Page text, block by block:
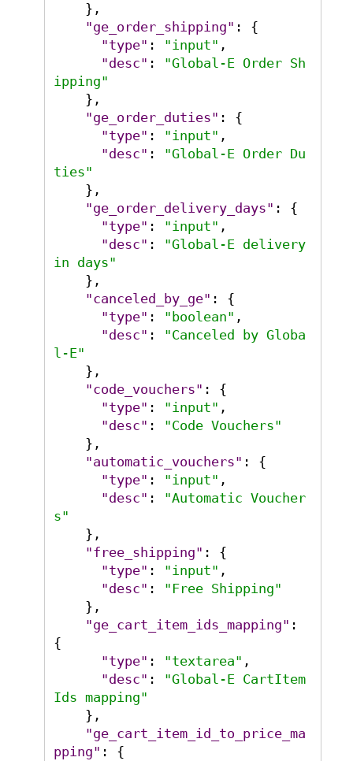
} ,
"ge_order_shipping" :
{
"type" : "input" ,
"desc" :
"Global-E Order Sh
ipping"
} ,
"ge_order_duties" :
{
"type" : "input" ,
"desc" :
"Global-E Order Du
ties"
} ,
"ge_order_delivery_days" :
{
"type" : "input" ,
"desc" :
"Global-E delivery
in days"
} ,
"canceled_by_ge" :
{
"type" : "boolean" ,
"desc" :
"Canceled by Globa
l-E"
} ,
"code_vouchers" :
{
"type" : "input" ,
"desc" :
"Code Vouchers"
} ,
"automatic_vouchers" :
{
"type" : "input" ,
"desc" :
"Automatic Voucher
s"
} ,
"free_shipping" :
{
"type" : "input" ,
"desc" :
"Free Shipping"
} ,
"ge_cart_item_ids_mapping" :
{
"type" : "textarea" ,
"desc" :
"Global-E CartItem
Ids mapping"
} ,
"ge_cart_item_id_to_price_ma
pping" :
{